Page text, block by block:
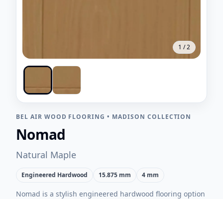
1 /2
BEL AIR WOOD FLOORING • MADISON COLLECTION
Nomad
Natural Maple
Engineered Hardwood 15.875 mm 4 mm
Nomad is a stylish engineered hardwood flooring option